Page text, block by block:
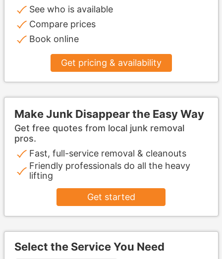
See who is available
Compare prices
Book online
Get pricing & availability
Make Junk Disappear the Easy Way
Get free quotes from local junk removal
pros.
Fast, full-service removal & cleanouts
Friendly professionals do all the heavy
lifting
Get started
Select the Service You Need